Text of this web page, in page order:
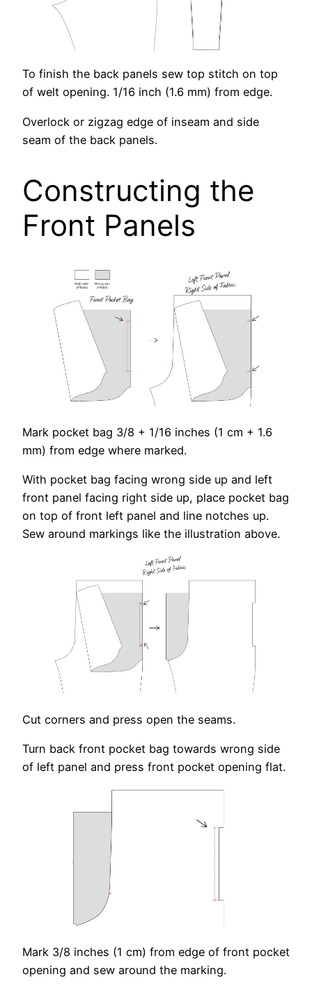
To finish the back panels sew top stitch on top
of welt opening. 1/16 inch (1.6 mm) from edge.
Overlock or zigzag edge of inseam and side
seam of the back panels.
Constructing the
Front Panels
Mark pocket bag 3/8 + 1/16 inches (1 cm + 1.6
mm) from edge where marked.
With pocket bag facing wrong side up and left
front panel facing right side up, place pocket bag
on top of front left panel and line notches up.
Sew around markings like the illustration above.
Cut corners and press open the seams.
Turn back front pocket bag towards wrong side
of left panel and press front pocket opening flat.
Mark 3/8 inches (1 cm) from edge of front pocket
opening and sew around the marking.